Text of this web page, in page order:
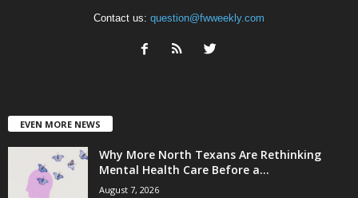
Contact us: question@fwweekly.com
EVEN MORE NEWS
Why More North Texans Are Rethinking
Mental Health Care Before a...
August 7, 2026